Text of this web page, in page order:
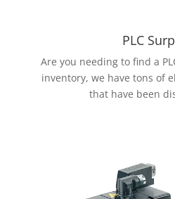
PLC
Are you needing to find a
inventory, we have tons of
that have been